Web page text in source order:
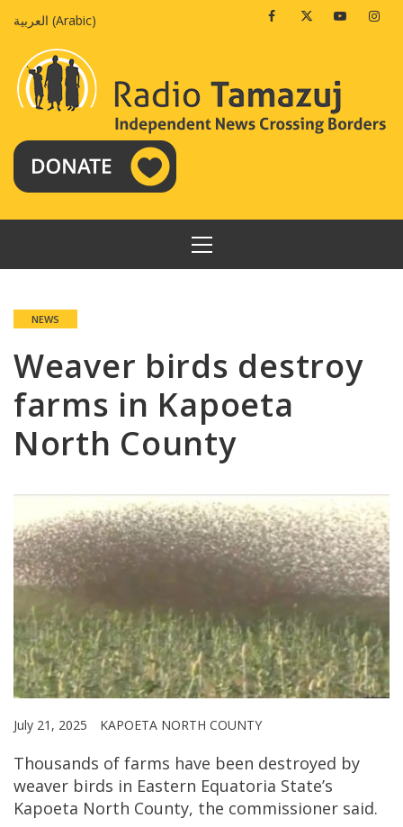
العربية (Arabic) FacebookTwitterYoutube
PRIMARY
MENU
NEWS
Weaver birds destroy
farms in Kapoeta
North County
July 21, 2025 KAPOETA NORTH COUNTY
Thousands of farms have been destroyed by
weaver birds in Eastern Equatoria State’s
Kapoeta North County, the commissioner said.